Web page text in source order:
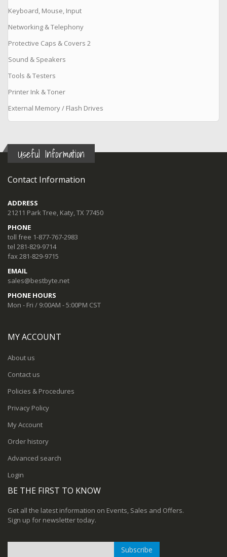
Keyboard, Mouse, Input
Networking & Telephony
Protective Caps & Covers 2
Sound & Speakers
Tools & Testers
Printer Ink & Toner
External Memory / Flash Drives
Useful Information
Contact Information
ADDRESS
21211 Park Tree, Katy, TX 77450
PHONE
toll free 1-877-767-2983
tel 281-829-9714
fax 281-829-9715
EMAIL
sales@bestbyte.net
PHONE HOURS
Mon - Fri / 9:00AM - 5:00PM CST
MY ACCOUNT
About us
Contact us
Policies & Procedures
Privacy Policy
My Account
Order history
Advanced search
Login
BE THE FIRST TO KNOW
Get all the latest information on Events, Sales and Offers.
Sign up for newsletter today.
Subscribe